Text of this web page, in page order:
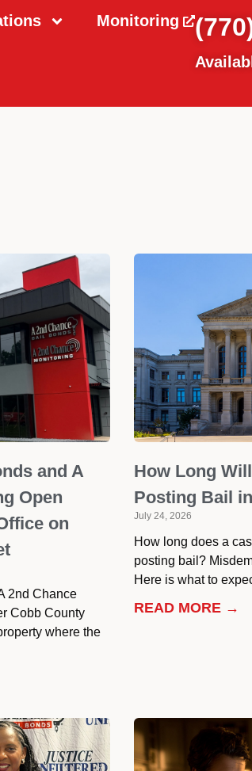
Monitoring
and A
Open
on
2nd Chance
Cobb County
where the
How Long
Posting Bail
July 24, 2026
How long does a
posting bail?
Here is what to
READ MORE →